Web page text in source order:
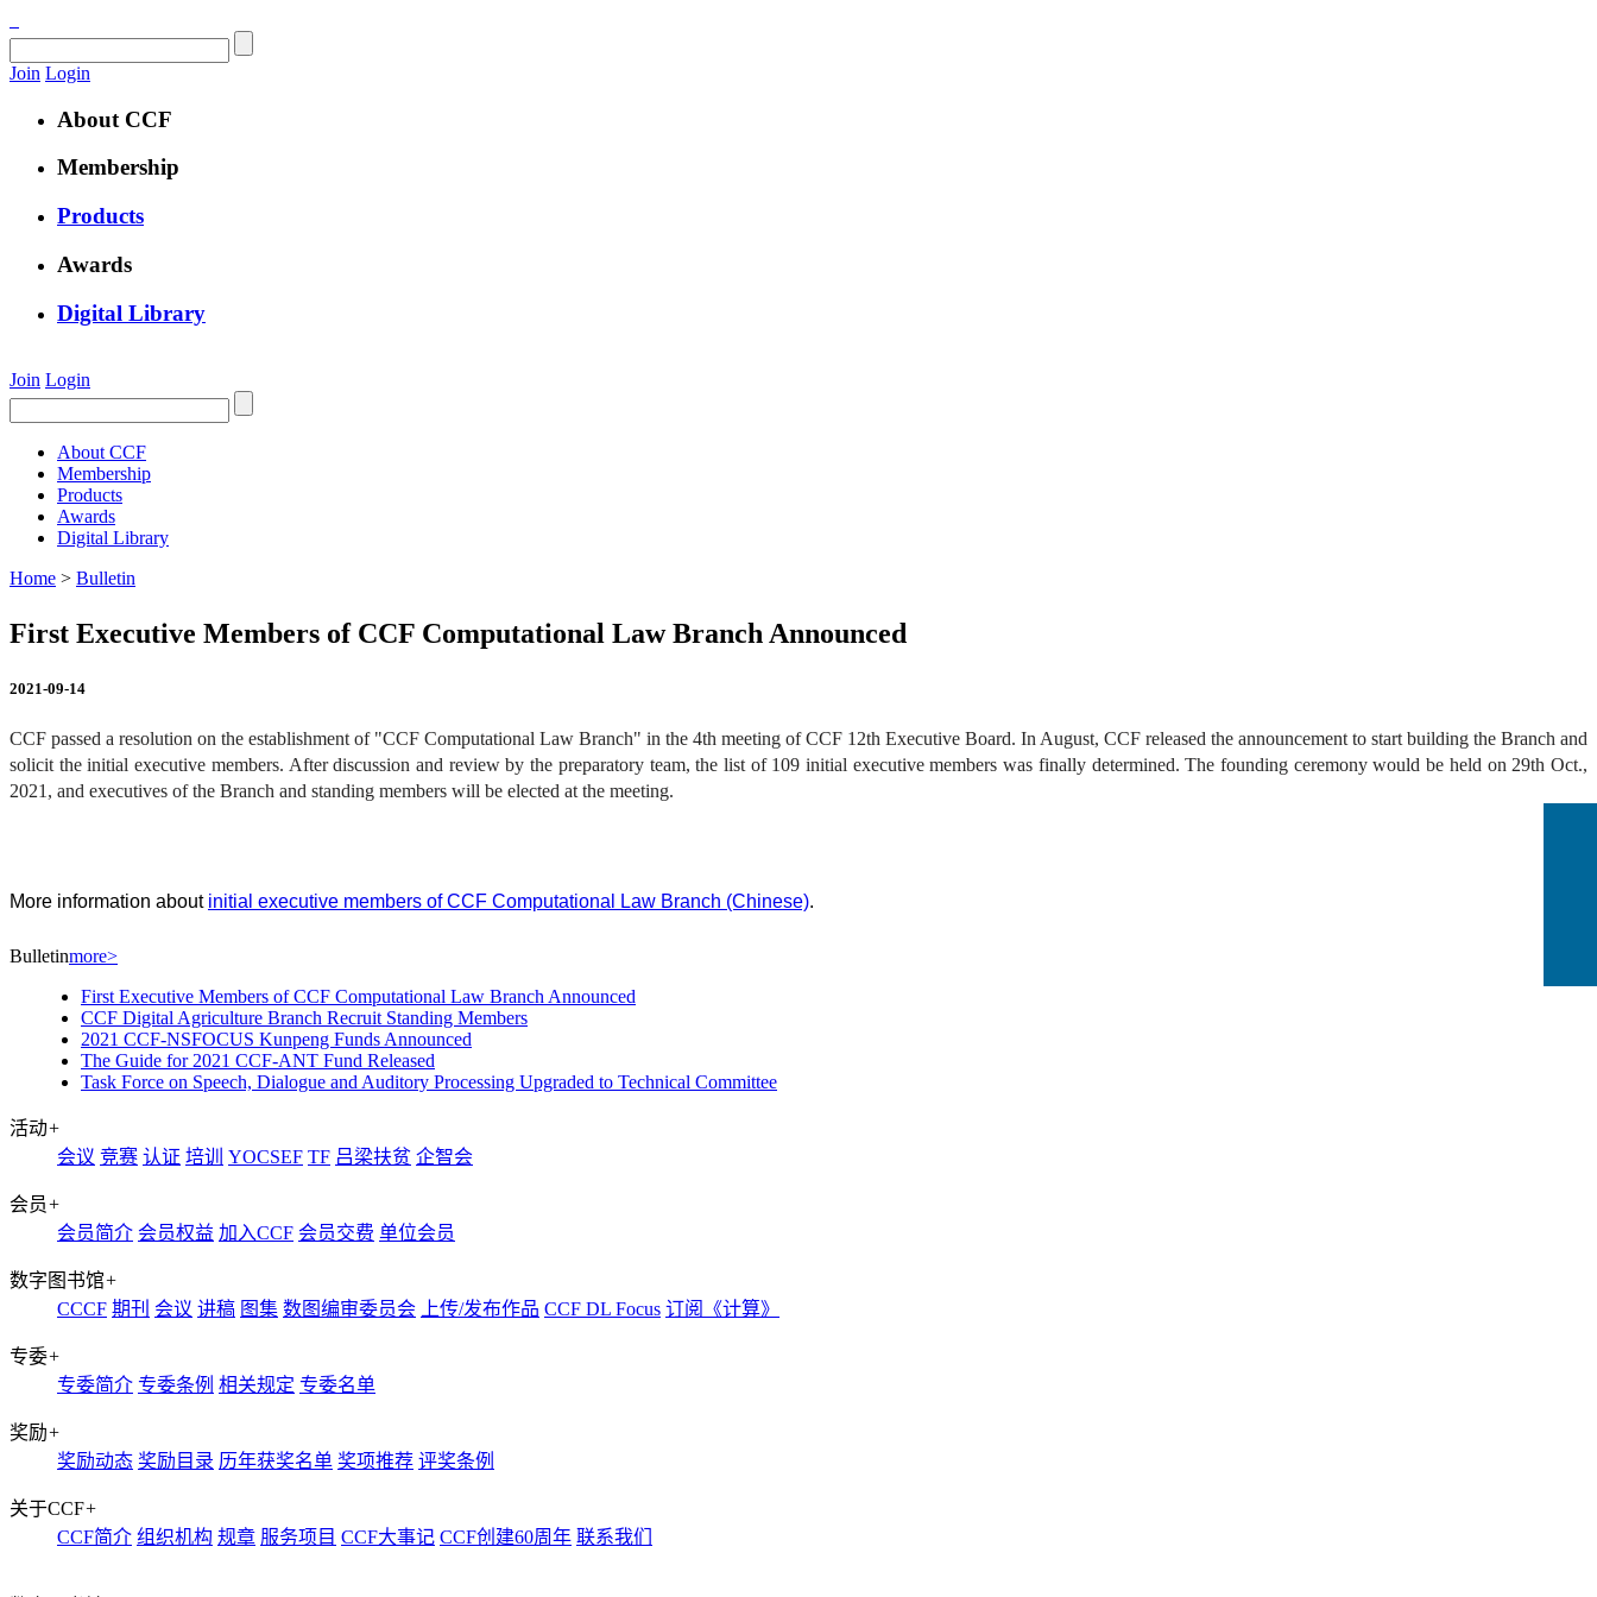
Join Login
About CCF
Membership
Products
Awards
Digital Library
Join Login
About CCF
Membership
Products
Awards
Digital Library
Home > Bulletin
First Executive Members of CCF Computational Law Branch Announced
2021-09-14
CCF passed a resolution on the establishment of "CCF Computational Law Branch" in the 4th meeting of CCF 12th Executive Board. In August, CCF released the announcement to start building the Branch and
solicit the initial executive members. After discussion and review by the preparatory team, the list of 109 initial executive members was finally determined.The founding ceremony would be held on 29th Oct.,
2021, and executives of the Branch and standing members will be elected at the meeting.
More information about initial executive members of CCF Computational Law Branch (Chinese).
Bulletinmore>
First Executive Members of CCF Computational Law Branch Announced
CCF Digital Agriculture Branch Recruit Standing Members
2021 CCF-NSFOCUS Kunpeng Funds Announced
The Guide for 2021 CCF-ANT Fund Released
Task Force on Speech, Dialogue and Auditory Processing Upgraded to Technical Committee
活动+
会议 竞赛 认证 培训 YOCSEF TF 吕梁扶贫 企智会
会员+
会员简介 会员权益 加入CCF 会员交费 单位会员
数字图书馆+
CCCF 期刊 会议 讲稿 图集 数图编审委员会 上传/发布作品 CCF DL Focus 订阅《计算》
专委+
专委简介 专委条例 相关规定 专委名单
奖励+
奖励动态 奖励目录 历年获奖名单 奖项推荐 评奖条例
关于CCF+
CCF简介 组织机构 规章 服务项目 CCF大事记 CCF创建60周年 联系我们